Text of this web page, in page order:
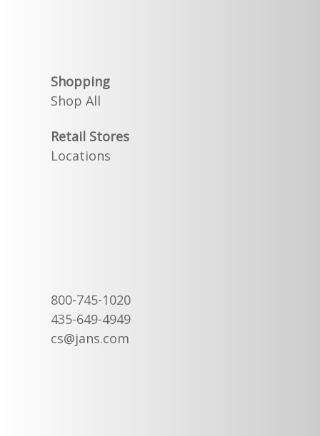
Shopping
Shop All
Retail Stores
Locations
800-745-1020
435-649-4949
cs@jans.com